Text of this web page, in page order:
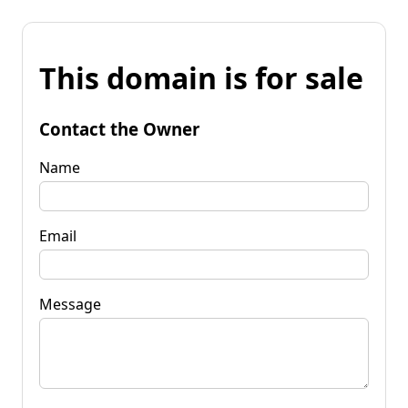
This domain is for sale
Contact the Owner
Name
Email
Message